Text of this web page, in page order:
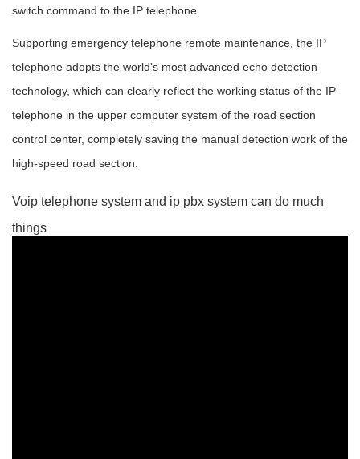
switch command to the IP telephone
Supporting emergency telephone remote maintenance, the IP
telephone adopts the world's most advanced echo detection
technology, which can clearly reflect the working status of the IP
telephone in the upper computer system of the road section
control center, completely saving the manual detection work of the
high-speed road section.
Voip telephone system and ip pbx system can do much
things